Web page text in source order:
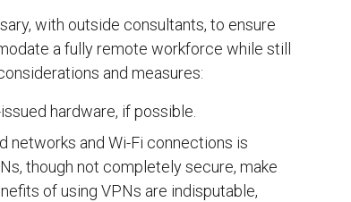
with outside consultants, to ensure
a fully remote workforce while still
and measures:
hardware, if possible.
networks and Wi-Fi connections is
though not completely secure, make
of using VPNs are indisputable,